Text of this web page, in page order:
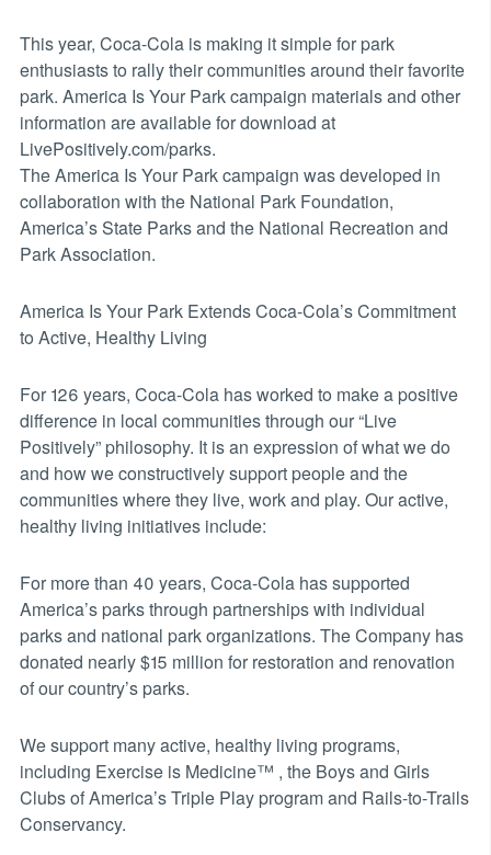
This year, Coca-Cola is making it simple for park
enthusiasts to rally their communities around their favorite
park. America Is Your Park campaign materials and other
information are available for download at
LivePositively.com/parks.
The America Is Your Park campaign was developed in
collaboration with the National Park Foundation,
America’s State Parks and the National Recreation and
Park Association.
America Is Your Park Extends Coca-Cola’s Commitment
to Active, Healthy Living
For 126 years, Coca-Cola has worked to make a positive
difference in local communities through our “Live
Positively” philosophy. It is an expression of what we do
and how we constructively support people and the
communities where they live, work and play. Our active,
healthy living initiatives include:
For more than 40 years, Coca-Cola has supported
America’s parks through partnerships with individual
parks and national park organizations. The Company has
donated nearly $15 million for restoration and renovation
of our country’s parks.
We support many active, healthy living programs,
including Exercise is Medicine™ , the Boys and Girls
Clubs of America’s Triple Play program and Rails-to-Trails
Conservancy.